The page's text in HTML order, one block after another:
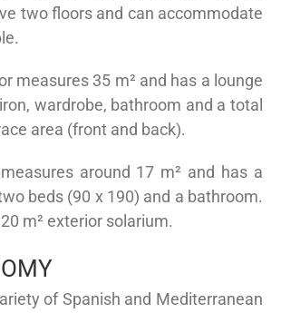
two floors and can accommodate
measures 35 m² and has a lounge
wardrobe, bathroom and a total
area (front and back).
around 17 m² and has a
beds (90 x 190) and a bathroom.
m² exterior solarium.
of Spanish and Mediterranean